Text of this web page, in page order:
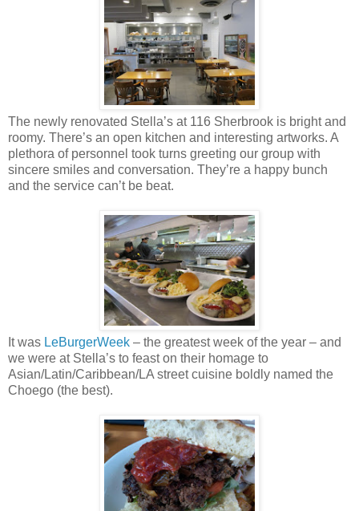
The newly renovated Stella’s at 116 Sherbrook is bright and
roomy. There’s an open kitchen and interesting artworks. A
plethora of personnel took turns greeting our group with
sincere smiles and conversation. They’re a happy bunch
and the service can’t be beat.
It was LeBurgerWeek – the greatest week of the year – and
we were at Stella’s to feast on their homage to
Asian/Latin/Caribbean/LA street cuisine boldly named the
Choego (the best).